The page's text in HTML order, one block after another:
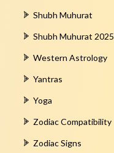
Shubh Muhurat
Shubh Muhurat 2025
Western Astrology
Yantras
Yoga
Zodiac Compatibility
Zodiac Signs